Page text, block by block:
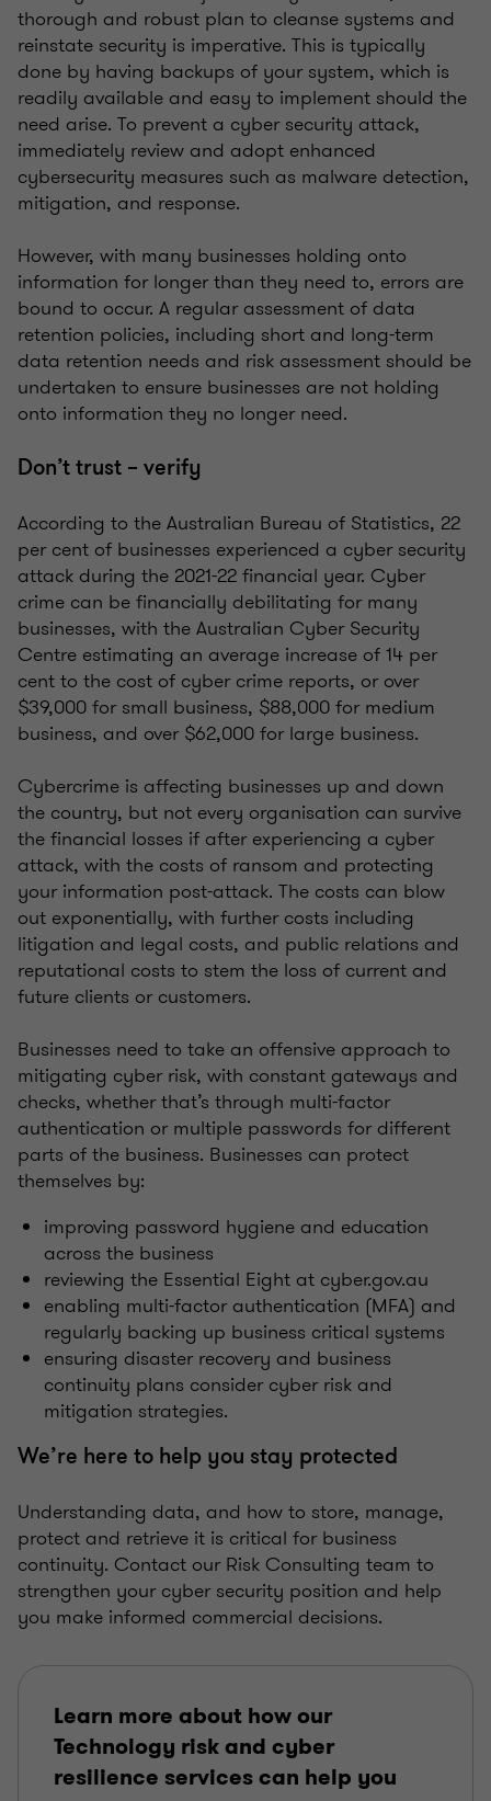
thorough and robust plan to cleanse systems and
reinstate security is imperative. This is typically
done by having backups of your system, which is
readily available and easy to implement should the
need arise. To prevent a cyber security attack,
immediately review and adopt enhanced
cybersecurity measures such as malware detection,
mitigation, and response.
However, with many businesses holding onto
information for longer than they need to, errors are
bound to occur. A regular assessment of data
retention policies, including short and long-term
data retention needs and risk assessment should be
undertaken to ensure businesses are not holding
onto information they no longer need.
Don’t trust – verify
According to the Australian Bureau of Statistics, 22
per cent of businesses experienced a cyber security
attack during the 2021-22 financial year. Cyber
crime can be financially debilitating for many
businesses, with the Australian Cyber Security
Centre estimating an average increase of 14 per
cent to the cost of cyber crime reports, or over
$39,000 for small business, $88,000 for medium
business, and over $62,000 for large business.
Cybercrime is affecting businesses up and down
the country, but not every organisation can survive
the financial losses if after experiencing a cyber
attack, with the costs of ransom and protecting
your information post-attack. The costs can blow
out exponentially, with further costs including
litigation and legal costs, and public relations and
reputational costs to stem the loss of current and
future clients or customers.
Businesses need to take an offensive approach to
mitigating cyber risk, with constant gateways and
checks, whether that’s through multi-factor
authentication or multiple passwords for different
parts of the business. Businesses can protect
themselves by:
improving password hygiene and education
across the business
reviewing the Essential Eight at cyber.gov.au
enabling multi-factor authentication (MFA) and
regularly backing up business critical systems
ensuring disaster recovery and business
continuity plans consider cyber risk and
mitigation strategies.
We’re here to help you stay protected
Understanding data, and how to store, manage,
protect and retrieve it is critical for business
continuity. Contact our Risk Consulting team to
strengthen your cyber security position and help
you make informed commercial decisions.
Learn more about how our
Technology risk and cyber
resilience services can help you